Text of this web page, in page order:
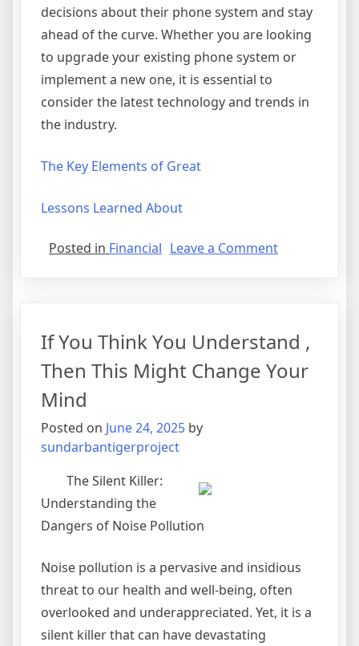
decisions about their phone system and stay
ahead of the curve. Whether you are looking
to upgrade your existing phone system or
implement a new one, it is essential to
consider the latest technology and trends in
the industry.
The Key Elements of Great
Lessons Learned About
Posted in Financial Leave a Commenton
Life
If You Think You Understand ,
Then This Might Change Your
Mind
Posted on June 24, 2025 by
sundarbantigerproject
The Silent Killer:
Understanding the
Dangers of Noise Pollution
Noise pollution is a pervasive and insidious
threat to our health and well-being, often
overlooked and underappreciated. Yet, it is a
silent killer that can have devastating